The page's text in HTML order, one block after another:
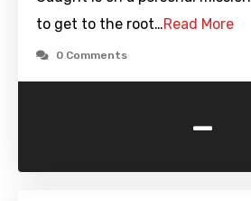
to get to the root…Read More
0 Comments
-